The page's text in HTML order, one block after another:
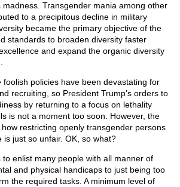
madness. Transgender mania among other
to a precipitous decline in military
became the primary objective of the
standards to broaden diversity faster
and expand the organic diversity
foolish policies have been devastating for
recruiting, so President Trump’s orders to
by returning to a focus on lethality
is not a moment too soon. However, the
restricting openly transgender persons
is just so unfair. OK, so what?
enlist many people with all manner of
and physical handicaps to just being too
the required tasks. A minimum level of